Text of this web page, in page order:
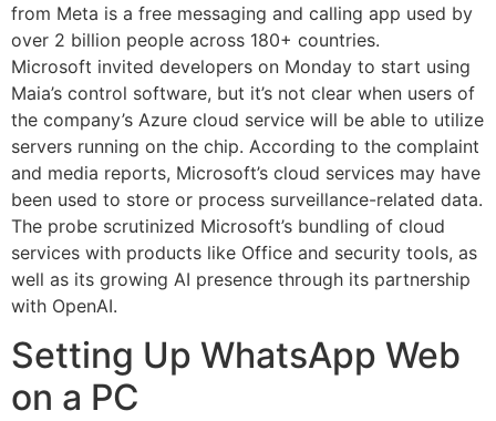
from Meta is a free messaging and calling app used by
over 2 billion people across 180+ countries.
Microsoft invited developers on Monday to start using
Maia’s control software, but it’s not clear when users of
the company’s Azure cloud service will be able to utilize
servers running on the chip. According to the complaint
and media reports, Microsoft’s cloud services may have
been used to store or process surveillance-related data.
The probe scrutinized Microsoft’s bundling of cloud
services with products like Office and security tools, as
well as its growing AI presence through its partnership
with OpenAI.
Setting Up WhatsApp Web
on a PC